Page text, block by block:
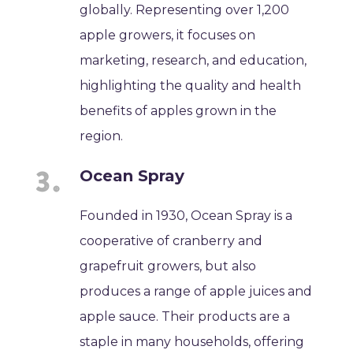
globally. Representing over 1,200
apple growers, it focuses on
marketing, research, and education,
highlighting the quality and health
benefits of apples grown in the
region.
Ocean Spray
Founded in 1930, Ocean Spray is a
cooperative of cranberry and
grapefruit growers, but also
produces a range of apple juices and
apple sauce. Their products are a
staple in many households, offering